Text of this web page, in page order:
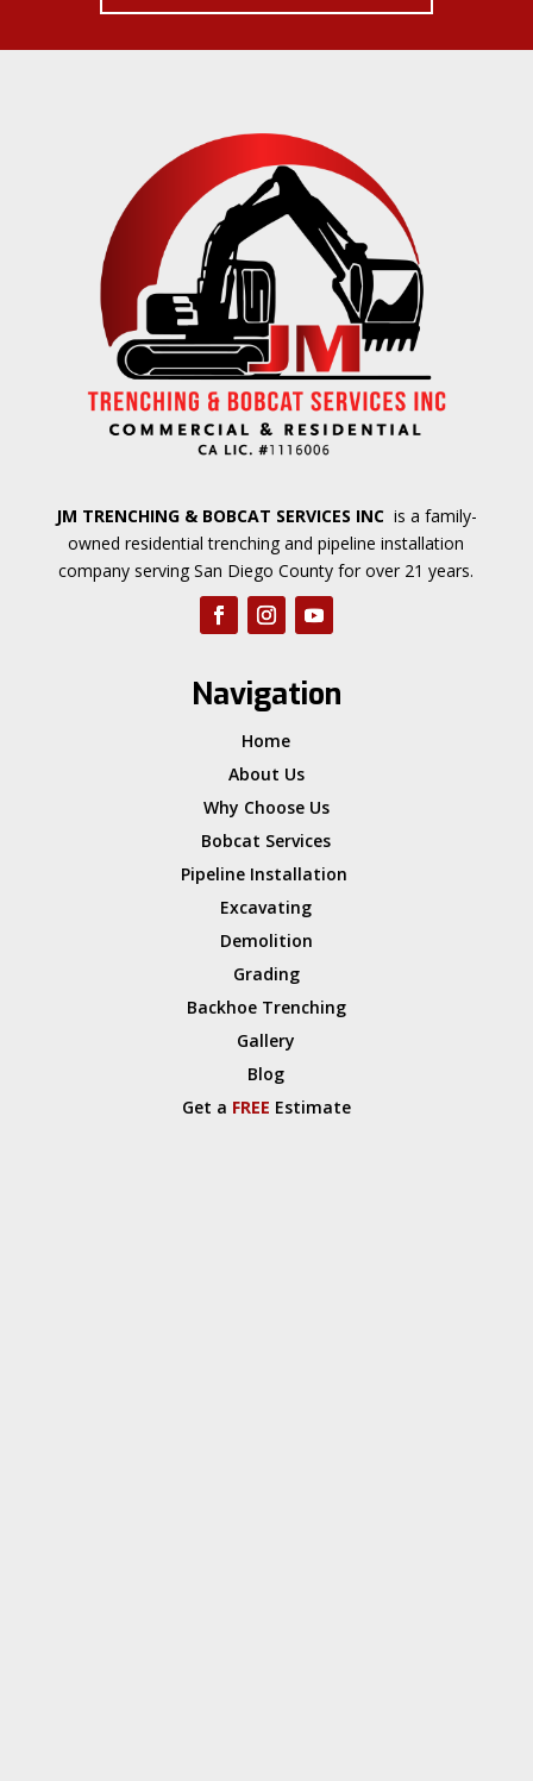
JM TRENCHING & BOBCAT SERVICES INC is a family-
owned residential trenching and pipeline installation
company serving San Diego County for over 21 years.
Navigation
Home
About Us
Why Choose Us
Bobcat Services
Pipeline Installation
Excavating
Demolition
Grading
Backhoe Trenching
Gallery
Blog
Get a FREE Estimate